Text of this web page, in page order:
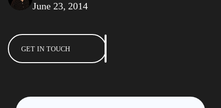
June 23, 2014
GET IN TOUCH